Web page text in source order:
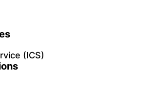
(ICS)